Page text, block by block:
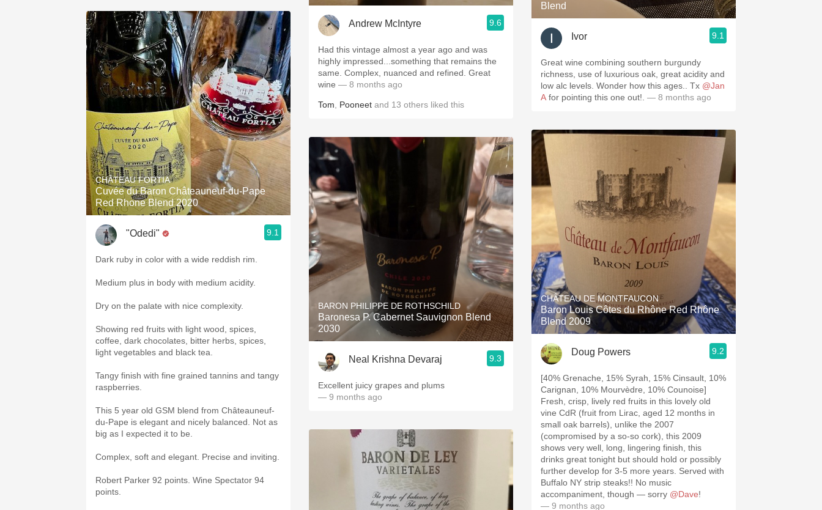
CHÂTEAU FORTIA
Cuvée du Baron Châteauneuf-du-Pape
Red Rhone Blend 2020
"Odedi" 9.1
Dark ruby in color with a wide reddish rim.
Medium plus in body with medium acidity.
Dry on the palate with nice complexity.
Showing red fruits with light wood, spices,
coffee, dark chocolates, bitter herbs, spices,
light vegetables and black tea.
Tangy finish with fine grained tannins and tangy
raspberries.
This 5 year old GSM blend from Châteauneuf-
du-Pape is elegant and nicely balanced. Not as
big as I expected it to be.
Complex, soft and elegant. Precise and inviting.
Robert Parker 92 points. Wine Spectator 94
points.
Andrew McIntyre 9.6
Had this vintage almost a year ago and was
highly impressed...something that remains the
same. Complex, nuanced and refined. Great
wine — 8 months ago
Tom Pooneet and 13 others liked this
BARON PHILIPPE DE ROTHSCHILD
Baronesa P. Cabernet Sauvignon Blend
2030
Neal Krishna Devaraj 9.3
Excellent juicy grapes and plums
— 9 months ago
Blend
Ivor 9.1
Great wine combining southern burgundy
richness, use of luxurious oak, great acidity and
low alc levels. Wonder how this ages.. Tx @Jan
A for pointing this one out!. — 8 months ago
CHÂTEAU DE MONTFAUCON
Baron Louis Côtes du Rhône Red Rhône
Blend 2009
Doug Powers 9.2
[40% Grenache, 15% Syrah, 15% Cinsault, 10%
Carignan, 10% Mourvèdre, 10% Counoise]
Fresh, crisp, lively red fruits in this lovely old
vine CdR (fruit from Lirac, aged 12 months in
small oak barrels), unlike the 2007
(compromised by a so-so cork), this 2009
shows very well, long, lingering finish, this
drinks great tonight but should hold or possibly
further develop for 3-5 more years. Served with
Buffalo NY strip steaks!! No music
accompaniment, though — sorry @Dave!
— 9 months ago